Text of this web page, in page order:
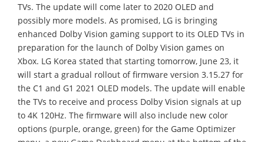
TVs. The update will come later to 2020 OLED and
possibly more models. As promised, LG is bringing
enhanced Dolby Vision gaming support to its OLED TVs in
preparation for the launch of Dolby Vision games on
Xbox. LG Korea stated that starting tomorrow, June 23, it
will start a gradual rollout of firmware version 3.15.27 for
the C1 and G1 2021 OLED models. The update will enable
the TVs to receive and process Dolby Vision signals at up
to 4K 120Hz. The firmware will also include new color
options (purple, orange, green) for the Game Optimizer